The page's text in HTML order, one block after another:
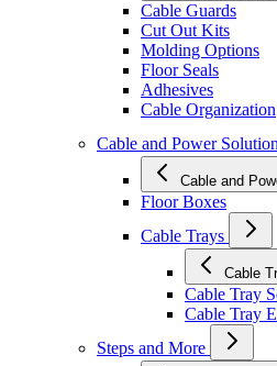
Cable Guards
Cut Out Kits
Molding Options
Floor Seals
Adhesives
Cable Organization
Cable and Power
Cable and
Floor Boxes
Cable Trays
Cable
Cable Tray
Cable Tray
Steps and More